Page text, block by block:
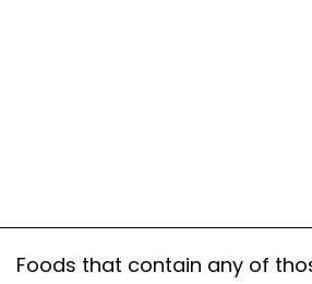
Foods that contain any of